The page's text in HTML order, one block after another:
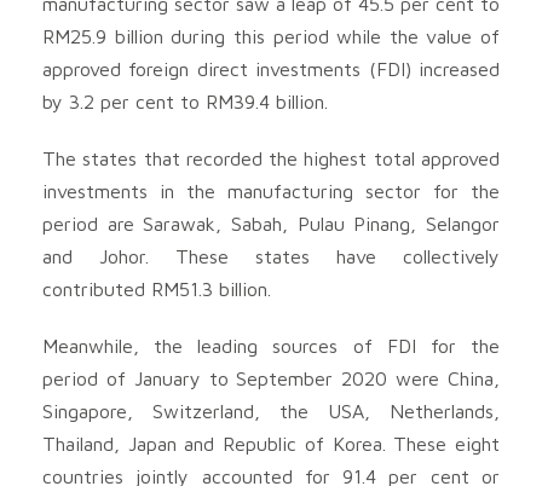
RM25.9 billion during this period while the value of
approved foreign direct investments (FDI) increased
by 3.2 per cent to RM39.4 billion.
The states that recorded the highest total approved
investments in the manufacturing sector for the
period are Sarawak, Sabah, Pulau Pinang, Selangor
and Johor. These states have collectively
contributed RM51.3 billion.
Meanwhile, the leading sources of FDI for the
period of January to September 2020 were China,
Singapore, Switzerland, the USA, Netherlands,
Thailand, Japan and Republic of Korea. These eight
countries jointly accounted for 91.4 per cent or